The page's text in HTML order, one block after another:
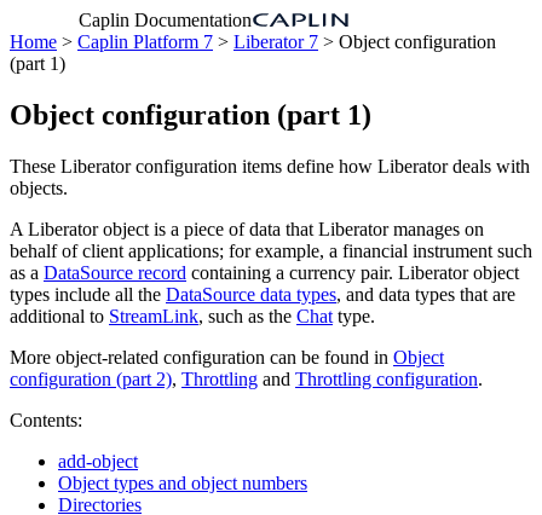
Caplin Documentation
Home > Caplin Platform 7 > Liberator 7 > Object configuration
(part 1)
Object configuration (part 1)
These Liberator configuration items define how Liberator deals with
objects.
A Liberator object is a piece of data that Liberator manages on
behalf of client applications; for example, a financial instrument such
as a DataSource record containing a currency pair. Liberator object
types include all the DataSource data types, and data types that are
additional to StreamLink, such as the Chat type.
More object-related configuration can be found in Object
configuration (part 2), Throttling and Throttling configuration.
Contents:
add-object
Object types and object numbers
Directories